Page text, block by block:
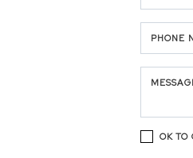
PHONE
OK TO